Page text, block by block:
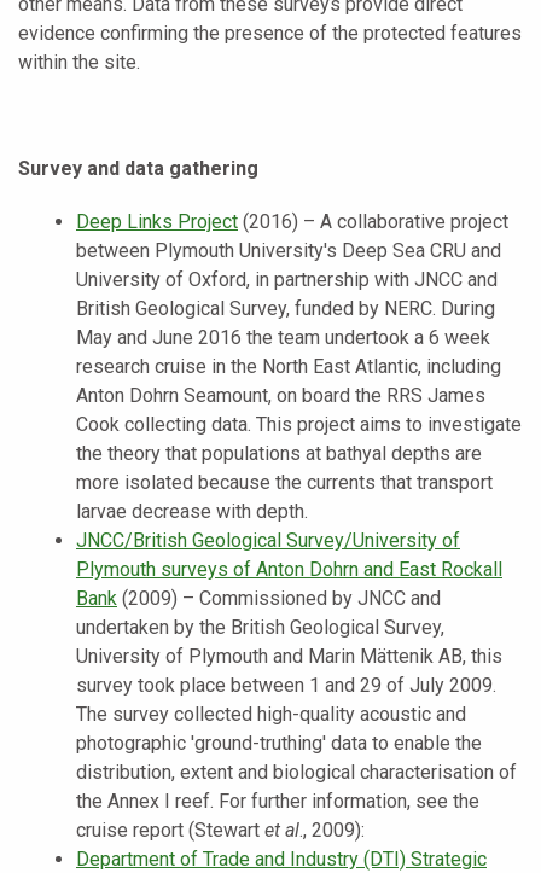
evidence confirming the presence of the protected features
within the site.
Survey and data gathering
Deep Links Project (2016) – A collaborative project
between Plymouth University's Deep Sea CRU and
University of Oxford, in partnership with JNCC and
British Geological Survey, funded by NERC. During
May and June 2016 the team undertook a 6 week
research cruise in the North East Atlantic, including
Anton Dohrn Seamount, on board the RRS James
Cook collecting data. This project aims to investigate
the theory that populations at bathyal depths are
more isolated because the currents that transport
larvae decrease with depth.
JNCC/British Geological Survey/University of
Plymouth surveys of Anton Dohrn and East Rockall
Bank (2009) – Commissioned by JNCC and
undertaken by the British Geological Survey,
University of Plymouth and Marin Mättenik AB, this
survey took place between 1 and 29 of July 2009.
The survey collected high-quality acoustic and
photographic 'ground-truthing' data to enable the
distribution, extent and biological characterisation of
the Annex I reef. For further information, see the
cruise report (Stewart et al., 2009):
Department of Trade and Industry (DTI) Strategic